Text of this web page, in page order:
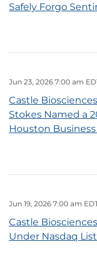
Safely Forgo
Jun 23, 2026 7:00 am
Castle
Stokes Named a
Houston Business
Jun 19, 2026 7:00 am
Castle
Under Nasdaq